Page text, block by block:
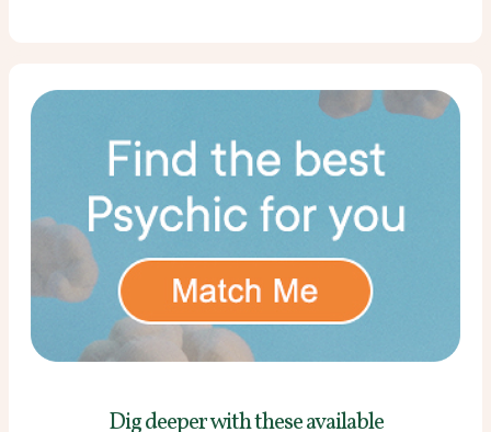
Dig deeper with theseavailable